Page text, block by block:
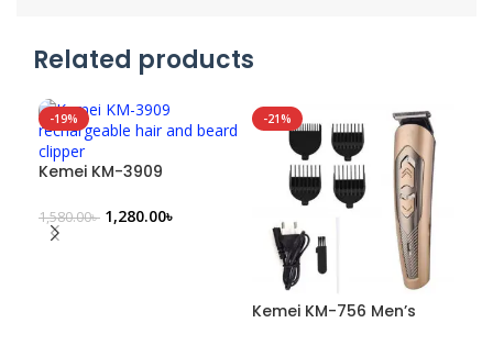
Related products
-19%
Kemei KM-3909
Beard Clipper
1,580.00৳ 1,280.00৳
-21%
Kemei KM-756 Men’s